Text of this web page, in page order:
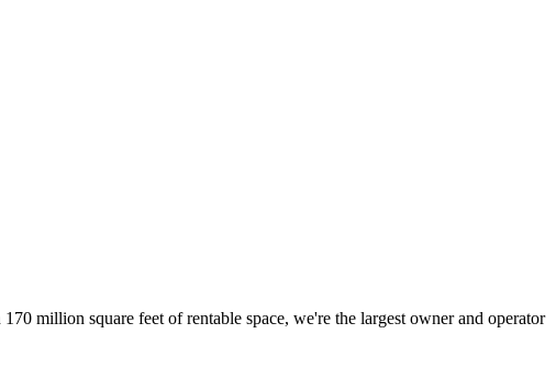
million square feet of rentable space, we're the largest owner and operator